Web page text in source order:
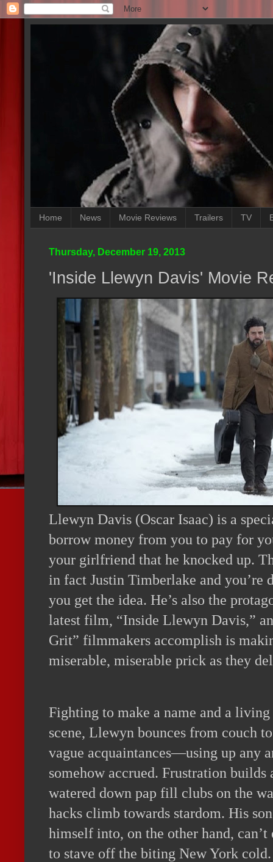
Home News Movie Reviews Trailers TV
Thursday, December 19, 2013
'Inside Llewyn Davis' Movie
Llewyn Davis (Oscar Isaac) is a
borrow money from you to pay for
your girlfriend that he knocked up.
in fact Justin Timberlake and
you get the idea. He’s also the
latest film, “Inside Llewyn Davis,”
Grit” filmmakers accomplish is
miserable, miserable prick as they
Fighting to make a name and a
scene, Llewyn bounces from couch
vague acquaintances—using up any
somehow accrued. Frustration builds
watered down pap fill clubs on the
hacks climb towards stardom. His
himself into, on the other hand,
to stave off the biting New York cold.